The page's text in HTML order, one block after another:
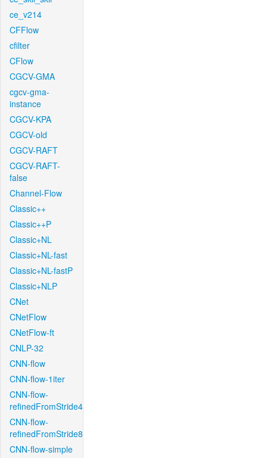
ce_v214
CFFlow
cfilter
CFlow
CGCV-GMA
cgcv-gma-
instance
CGCV-KPA
CGCV-old
CGCV-RAFT
CGCV-RAFT-
false
Channel-Flow
Classic++
Classic++P
Classic+NL
Classic+NL-fast
Classic+NL-fastP
Classic+NLP
CNet
CNetFlow
CNetFlow-ft
CNLP-32
CNN-flow
CNN-flow-1iter
CNN-flow-
refinedFromStride4
CNN-flow-
refinedFromStride8
CNN-flow-simple